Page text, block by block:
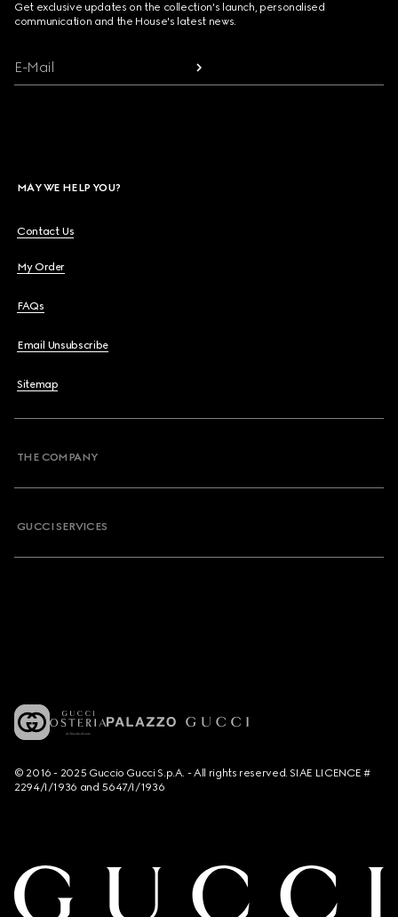
Get exclusive updates on the collection's launch, personalised
communication and the House's latest news.
E-Mail
MAY WE HELP YOU?
Contact Us
My Order
FAQs
Email Unsubscribe
Sitemap
THE COMPANY
GUCCI SERVICES
© 2016 - 2025 Guccio Gucci S.p.A. - All rights reserved. SIAE LICENCE #
2294/I/1936 and 5647/I/1936